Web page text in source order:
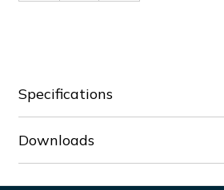
Specifications
Downloads